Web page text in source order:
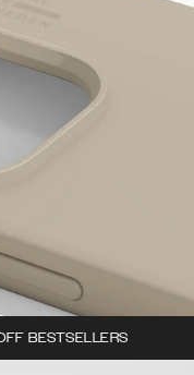
BESTSELLERS